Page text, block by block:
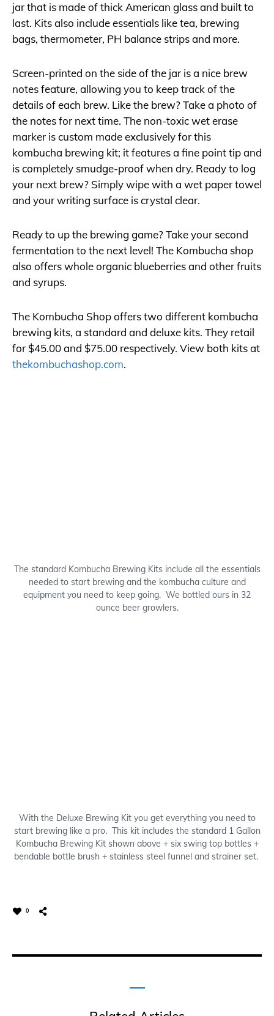
jar that is made of thick American glass and built to
last. Kits also include essentials like tea, brewing
bags, thermometer, PH balance strips and more.
Screen-printed on the side of the jar is a nice brew
notes feature, allowing you to keep track of the
details of each brew. Like the brew? Take a photo of
the notes for next time. The non-toxic wet erase
marker is custom made exclusively for this
kombucha brewing kit; it features a fine point tip and
is completely smudge-proof when dry. Ready to log
your next brew? Simply wipe with a wet paper towel
and your writing surface is crystal clear.
Ready to up the brewing game? Take your second
fermentation to the next level! The Kombucha shop
also offers whole organic blueberries and other fruits
and syrups.
The Kombucha Shop offers two different kombucha
brewing kits, a standard and deluxe kits. They retail
for $45.00 and $75.00 respectively. View both kits at
thekombuchashop.com.
The standard Kombucha Brewing Kits include all the essentials
needed to start brewing and the kombucha culture and
equipment you need to keep going. We bottled ours in 32
ounce beer growlers.
With the Deluxe Brewing Kit you get everything you need to
start brewing like a pro. This kit includes the standard 1 Gallon
Kombucha Brewing Kit shown above + six swing top bottles +
bendable bottle brush + stainless steel funnel and strainer set.
0